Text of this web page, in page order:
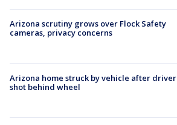
Arizona scrutiny grows over Flock Safety
cameras, privacy concerns
Arizona home struck by vehicle after driver
shot behind wheel